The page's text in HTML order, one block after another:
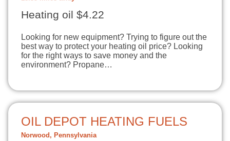
Heating oil $4.22
Looking for new equipment? Trying to figure out the
best way to protect your heating oil price? Looking
for the right ways to save money and the
environment? Propane…
OIL DEPOT HEATING FUELS
Norwood, Pennsylvania